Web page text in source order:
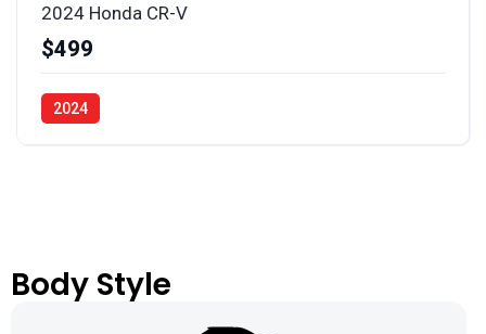
2024 Honda CR-V
$499
2024
Body Style